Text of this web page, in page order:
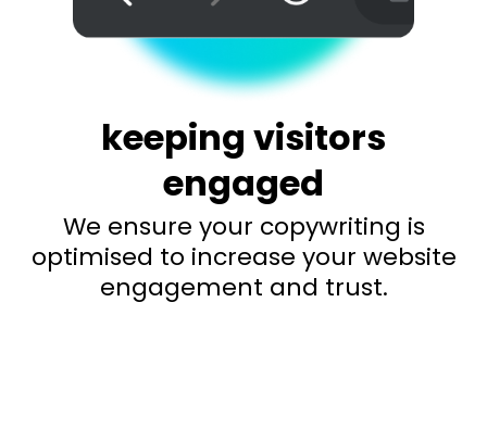
keeping visitors
engaged
We ensure your copywriting is
optimised to increase your website
engagement and trust.